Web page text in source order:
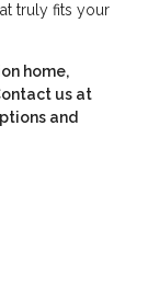
truly fits your
home,
us at
and